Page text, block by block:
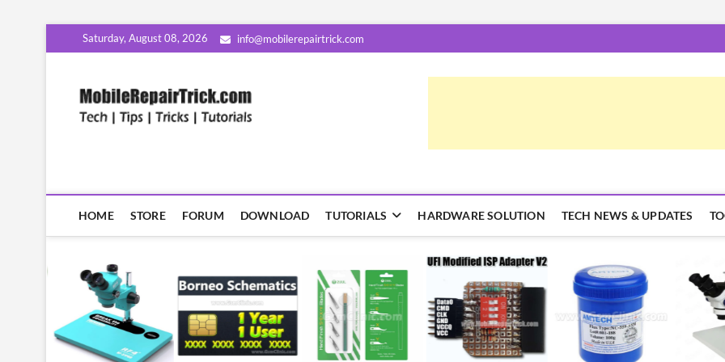
to
Saturday, August 08, 2026 info@mobilerepairtrick.com
HOME STORE FORUM DOWNLOAD TUTORIALS HARDWARE SOLUTION TECH NEWS & UPDATES